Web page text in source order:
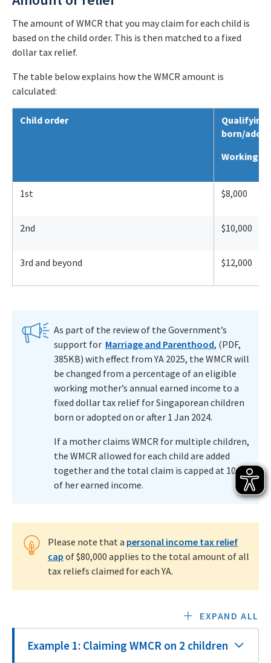
The amount of WMCR that you may claim for each child is
based on the child order. This is then matched to a fixed
dollar tax relief.
The table below explains how the WMCR amount is
calculated:
Child order
Qualifying
born/
Working
1st $8,000
2nd $10,000
3rd and beyond $12,000
As part of the review of the Government’s
support for Marriage and Parenthood, (PDF,
385KB) with effect from YA 2025, the WMCR will
be changed from a percentage of an eligible
working mother’s annual earned income to a
fixed dollar tax relief for Singaporean children
born or adopted on or after 1 Jan 2024.
If a mother claims WMCR for multiple children,
the WMCR allowed for each child are added
together and the total claim is capped at 100%
of her earned income.
Please note that a personal income tax relief
cap of $80,000 applies to the total amount of all
tax reliefs claimed for each YA.
EXPAND ALL
Example 1: Claiming WMCR on 2 children